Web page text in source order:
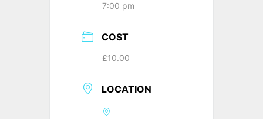
7:00 pm
COST
£10.00
LOCATION